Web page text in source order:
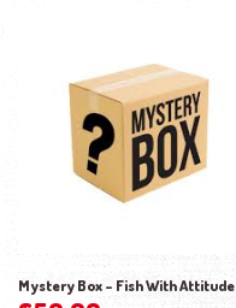
Mystery Box – Fish With Attitude